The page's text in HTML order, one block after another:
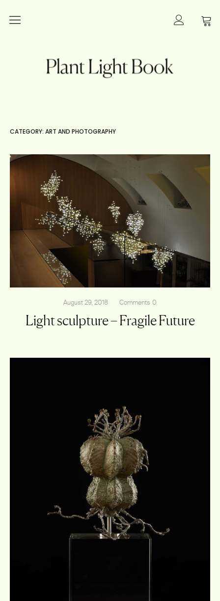
Lighting
Interior Inspiration
Innovation
Art and Photography
About
Shop
CATEGORY: ART AND PHOTOGRAPHY
August 29, 2018 Comments 0
Light sculpture – Fragile Future